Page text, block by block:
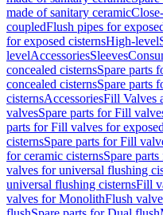
made of sanitary ceramic
coupledFlush pipes for
for exposed cisternsHigh-level
levelAccessoriesSleeves
concealed cisternsSpare parts
concealed cisternsSpare parts
cisternsAccessoriesFill Valves
valvesSpare parts for Fill
parts for Fill valves for
cisternsSpare parts for Fill
for ceramic cisternsSpare
valves for universal flushing
universal flushing cisternsFill
valves for MonolithFlush